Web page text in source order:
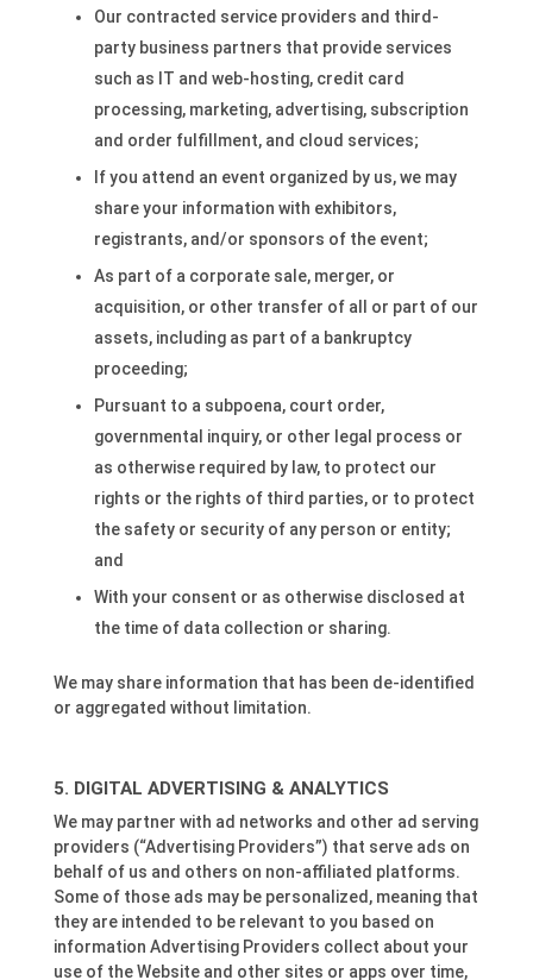
Our contracted service providers and third-
party business partners that provide services
such as IT and web-hosting, credit card
processing, marketing, advertising, subscription
and order fulfillment, and cloud services;
If you attend an event organized by us, we may
share your information with exhibitors,
registrants, and/or sponsors of the event;
As part of a corporate sale, merger, or
acquisition, or other transfer of all or part of our
assets, including as part of a bankruptcy
proceeding;
Pursuant to a subpoena, court order,
governmental inquiry, or other legal process or
as otherwise required by law, to protect our
rights or the rights of third parties, or to protect
the safety or security of any person or entity;
and
With your consent or as otherwise disclosed at
the time of data collection or sharing.
We may share information that has been de-identified
or aggregated without limitation.
DIGITAL ADVERTISING & ANALYTICS
We may partner with ad networks and other ad serving
providers (“Advertising Providers”) that serve ads on
behalf of us and others on non-affiliated platforms.
Some of those ads may be personalized, meaning that
they are intended to be relevant to you based on
information Advertising Providers collect about your
use of the Website and other sites or apps over time,